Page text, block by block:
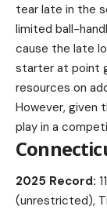
tear late in the
limited ball-
cause the late
starter at point
resources on
However, given
play in a
2025 Record:
(unrestricted),